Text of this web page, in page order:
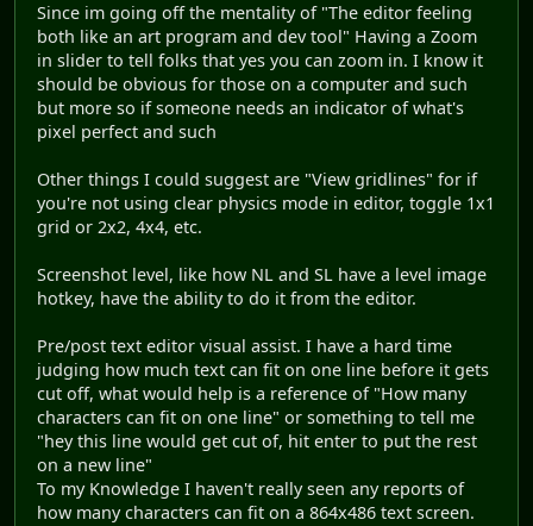
Since im going off the mentality of "The editor feeling
both like an art program and dev tool" Having a Zoom
in slider to tell folks that yes you can zoom in. I know it
should be obvious for those on a computer and such
but more so if someone needs an indicator of what's
pixel perfect and such
Other things I could suggest are "View gridlines" for if
you're not using clear physics mode in editor, toggle 1x1
grid or 2x2, 4x4, etc.
Screenshot level, like how NL and SL have a level image
hotkey, have the ability to do it from the editor.
Pre/post text editor visual assist. I have a hard time
judging how much text can fit on one line before it gets
cut off, what would help is a reference of "How many
characters can fit on one line" or something to tell me
"hey this line would get cut of, hit enter to put the rest
on a new line"
To my Knowledge I haven't really seen any reports of
how many characters can fit on a 864x486 text screen.